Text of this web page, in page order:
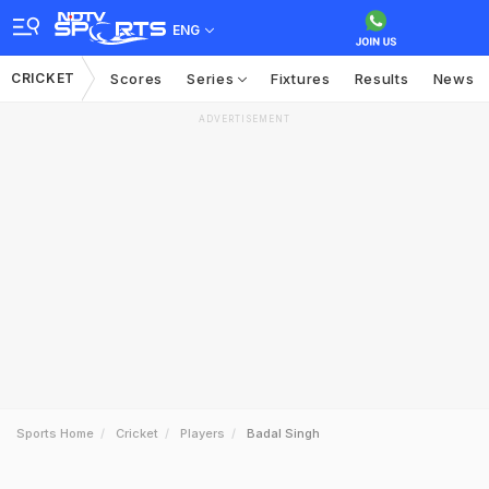
ENG
CRICKET Scores Series Fixtures Results News
ADVERTISEMENT
Sports Home Cricket Players Badal Singh